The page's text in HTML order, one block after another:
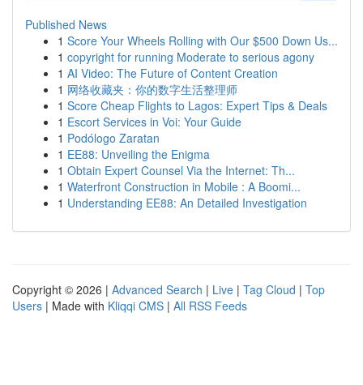
Published News
1 Score Your Wheels Rolling with Our $500 Down Us...
1 copyright for running Moderate to serious agony
1 AI Video: The Future of Content Creation
1 网络收藏夹：你的数字生活整理师
1 Score Cheap Flights to Lagos: Expert Tips & Deals
1 Escort Services in Voi: Your Guide
1 Podólogo Zaratan
1 EE88: Unveiling the Enigma
1 Obtain Expert Counsel Via the Internet: Th...
1 Waterfront Construction in Mobile : A Boomi...
1 Understanding EE88: An Detailed Investigation
Copyright © 2026 | Advanced Search | Live | Tag Cloud | Top
Users | Made with Kliqqi CMS | All RSS Feeds